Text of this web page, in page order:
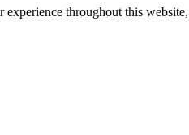
throughout this